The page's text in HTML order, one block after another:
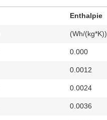
Enthalpie
(Wh/(kg*K))
0.000
0.0012
0.0024
0.0036